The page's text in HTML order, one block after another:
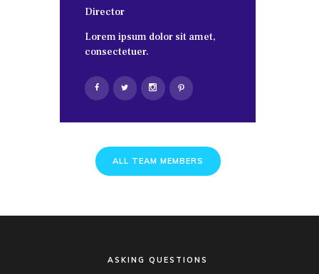
Director
Lorem ipsum dolor sit amet,
consectetuer.
ALL TEAM MEMBERS
ASKING QUESTIONS